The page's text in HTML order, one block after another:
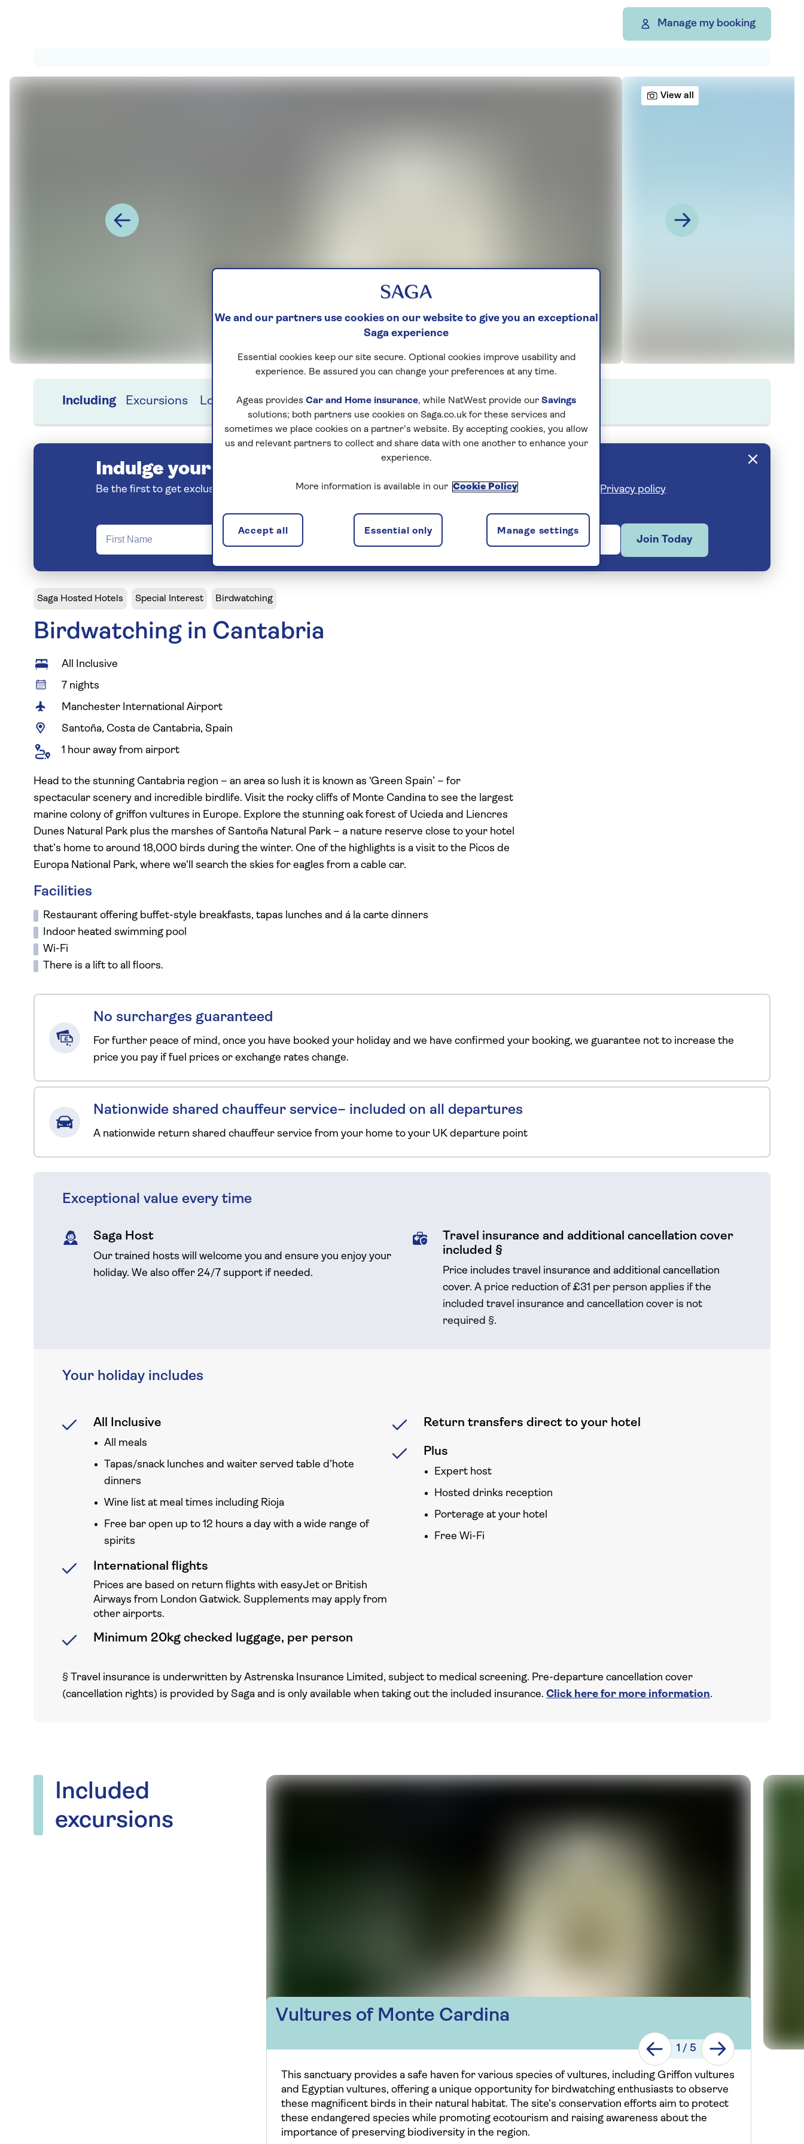
Manage my booking
View all
Including Excursions Location Hotel details Availability Special interest
Indulge your love of travel
Be the first to get exclusive early discounts, the latest news and travel inspiration. Unsubscribe anytime. Privacy policy
Join Today
Saga Hosted Hotels Special Interest Birdwatching
Birdwatching in Cantabria
All Inclusive
7 nights
Manchester International Airport
Santoña, Costa de Cantabria, Spain
1 hour away from airport
Head to the stunning Cantabria region – an area so lush it is known as ‘Green Spain’ – for
spectacular scenery and incredible birdlife. Visit the rocky cliffs of Monte Candina to see the largest
marine colony of griffon vultures in Europe. Explore the stunning oak forest of Ucieda and Liencres
Dunes Natural Park plus the marshes of Santoña Natural Park – a nature reserve close to your hotel
that’s home to around 18,000 birds during the winter. One of the highlights is a visit to the Picos de
Europa National Park, where we'll search the skies for eagles from a cable car.
Facilities
Restaurant offering buffet-style breakfasts, tapas lunches and á la carte dinners
Indoor heated swimming pool
Wi-Fi
There is a lift to all floors.
No surcharges guaranteed
For further peace of mind, once you have booked your holiday and we have confirmed your booking, we guarantee not to increase the
price you pay if fuel prices or exchange rates change.
Nationwide shared chauffeur service– included on all departures
A nationwide return shared chauffeur service from your home to your UK departure point
Your holiday includes
All Inclusive
All meals
Tapas/snack lunches and waiter served table d’hote
dinners
Wine list at meal times including Rioja
Free bar open up to 12 hours a day with a wide range of
spirits
International flights
Prices are based on return flights with easyJet or British
Airways from London Gatwick. Supplements may apply from
other airports.
Minimum 20kg checked luggage, per person
Return transfers direct to your hotel
Plus
Expert host
Hosted drinks reception
Porterage at your hotel
Free Wi-Fi
§ Travel insurance is underwritten by Astrenska Insurance Limited, subject to medical screening. Pre-departure cancellation cover
(cancellation rights) is provided by Saga and is only available when taking out the included insurance. Click here for more information.
Exceptional value every time
Saga Host
Our trained hosts will welcome you and ensure you enjoy your
holiday. We also offer 24/7 support if needed.
Travel insurance and additional cancellation cover
included §
Price includes travel insurance and additional cancellation
cover. A price reduction of £31 per person applies if the
included travel insurance and cancellation cover is not
required §.
Included
excursions
Vultures of Monte Cardina
1 / 5
This sanctuary provides a safe haven for various species of vultures, including Griffon vultures
and Egyptian vultures, offering a unique opportunity for birdwatching enthusiasts to observe
these magnificent birds in their natural habitat. The site's conservation efforts aim to protect
these endangered species while promoting ecotourism and raising awareness about the
importance of preserving biodiversity in the region.
We and our partners use cookies on our website to give you an exceptional
Saga experience
Essential cookies keep our site secure. Optional cookies improve usability and
experience. Be assured you can change your preferences at any time.
Ageas provides Car and Home insurance, while NatWest provide our Savings
solutions; both partners use cookies on Saga.co.uk for these services and
sometimes we place cookies on a partner’s website. By accepting cookies, you allow
us and relevant partners to collect and share data with one another to enhance your
experience.
More information is available in our Cookie Policy
Manage settings
Essential only
Accept all